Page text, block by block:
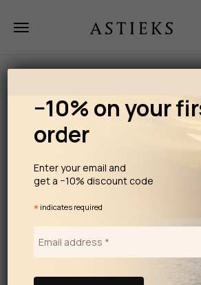
−10% on your
order
Enter your email and
get a −10% discount code
* indicates required